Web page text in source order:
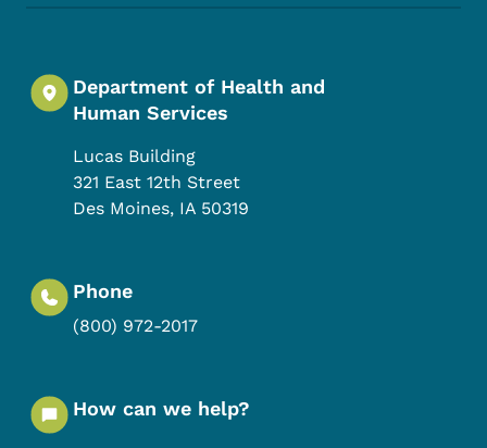
Department of Health and
Human Services
Lucas Building
321 East 12th Street
Des Moines, IA 50319
Phone
(800) 972-2017
How can we help?